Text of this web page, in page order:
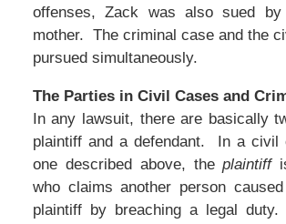
offenses, Zack was also sued by
mother. The criminal case and the
pursued simultaneously.
The Parties in Civil Cases and
In any lawsuit, there are basically
plaintiff and a defendant. In a civil
one described above, theplaintiff
who claims another person
plaintiff by breaching a legal